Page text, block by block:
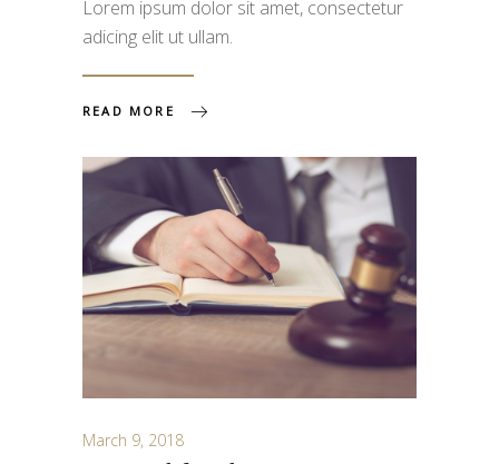
Lorem ipsum dolor sit amet, consectetur
adicing elit ut ullam.
READ MORE
March 9, 2018